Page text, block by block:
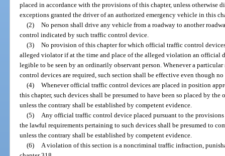
placed in accordance with the provisions of this chapter, unless otherwise
exceptions granted the driver of an authorized emergency vehicle in this
(2) No person shall drive any vehicle from a roadway to another
control indicated by such traffic control device.
(3) No provision of this chapter for which official traffic control
alleged violator if at the time and place of the alleged violation an official
legible to be seen by an ordinarily observant person. Whenever a
control devices are required, such section shall be effective even though
(4) Whenever official traffic control devices are placed in position
this chapter, such devices shall be presumed to have been so placed by
unless the contrary shall be established by competent evidence.
(5)
Any official traffic control device placed pursuant to the
the lawful requirements pertaining to such devices shall be presumed to
unless the contrary shall be established by competent evidence.
(6)
A violation of this section is a noncriminal traffic infraction,